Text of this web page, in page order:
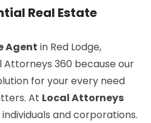
Real Estate
Agent in Red Lodge,
360 because our
for your every need
At Local Attorneys
and corporations.